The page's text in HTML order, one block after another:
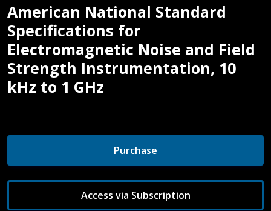
American National Standard
Specifications for
Electromagnetic Noise and Field
Strength Instrumentation, 10
kHz to 1 GHz
Purchase
Access via Subscription